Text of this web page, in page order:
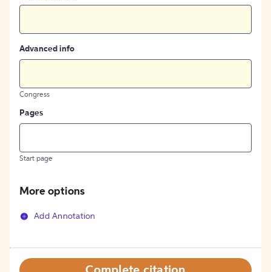
Advanced info
Congress
Pages
Start page
More options
Add Annotation